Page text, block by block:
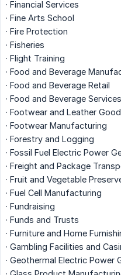
· Financial Services
· Fine Arts School
· Fire Protection
· Fisheries
· Flight Training
· Food and Beverage
· Food and Beverage Retail
· Food and Beverage Services
· Footwear and Leather
· Footwear Manufacturing
· Forestry and Logging
· Fossil Fuel Electric Power
· Freight and Package
· Fruit and Vegetable
· Fuel Cell Manufacturing
· Fundraising
· Funds and Trusts
· Furniture and Home
· Gambling Facilities and
· Geothermal Electric Power